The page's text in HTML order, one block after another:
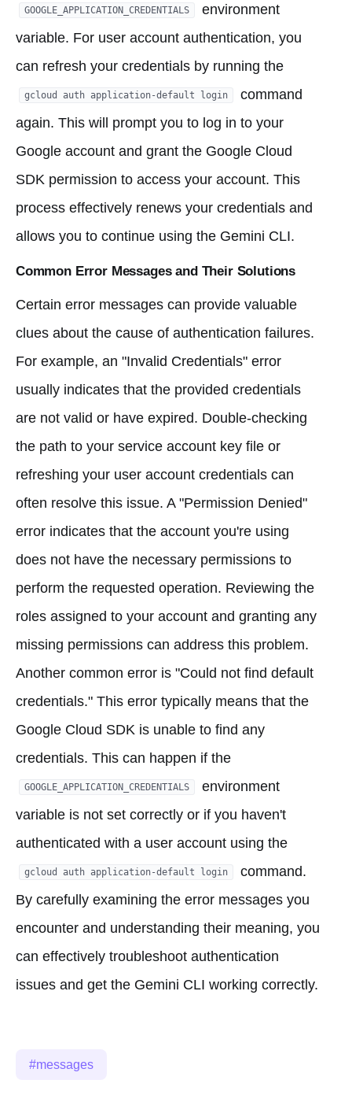
GOOGLE_APPLICATION_CREDENTIALS
environment
variable. For user account authentication, you
can refresh your credentials by running the
gcloud auth application-default login
command
again. This will prompt you to log in to your
Google account and grant the Google Cloud
SDK permission to access your account. This
process effectively renews your credentials and
allows you to continue using the Gemini CLI.
Common Error Messages and Their Solutions
Certain error messages can provide valuable
clues about the cause of authentication failures.
For example, an "Invalid Credentials" error
usually indicates that the provided credentials
are not valid or have expired. Double-checking
the path to your service account key file or
refreshing your user account credentials can
often resolve this issue. A "Permission Denied"
error indicates that the account you're using
does not have the necessary permissions to
perform the requested operation. Reviewing the
roles assigned to your account and granting any
missing permissions can address this problem.
Another common error is "Could not find default
credentials." This error typically means that the
Google Cloud SDK is unable to find any
credentials. This can happen if the
GOOGLE_APPLICATION_CREDENTIALS
environment
variable is not set correctly or if you haven't
authenticated with a user account using the
gcloud auth application-default login
command.
By carefully examining the error messages you
encounter and understanding their meaning, you
can effectively troubleshoot authentication
issues and get the Gemini CLI working correctly.
messages